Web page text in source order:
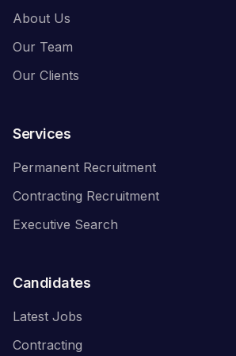
About Us
Our Team
Our Clients
Services
Permanent Recruitment
Contracting Recruitment
Executive Search
Candidates
Latest Jobs
Contracting